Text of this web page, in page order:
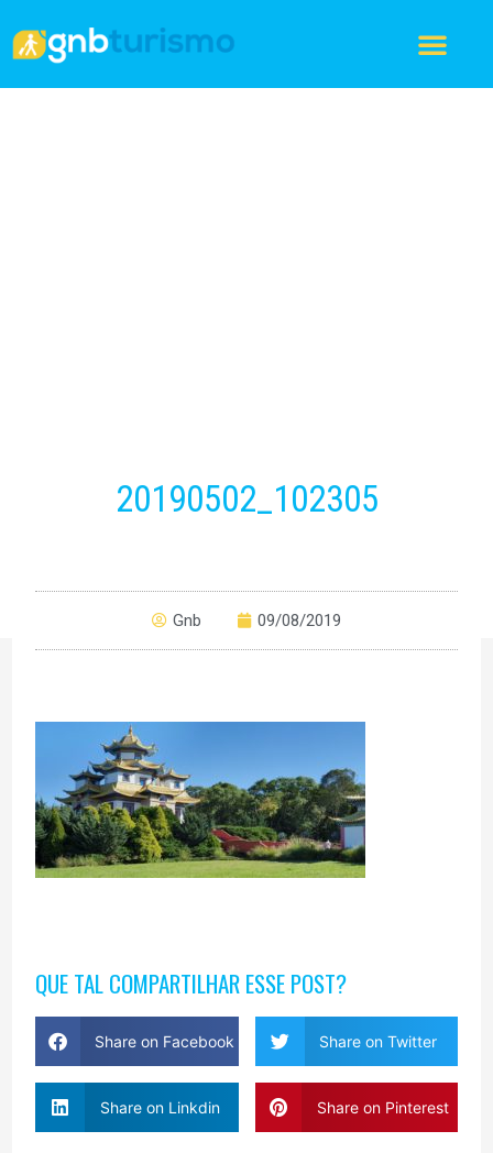
20190502_102305
Gnb 09/08/2019
QUE TAL COMPARTILHAR ESSE POST?
Share on Facebook Share on Twitter
Share on Linkdin Share on Pinterest